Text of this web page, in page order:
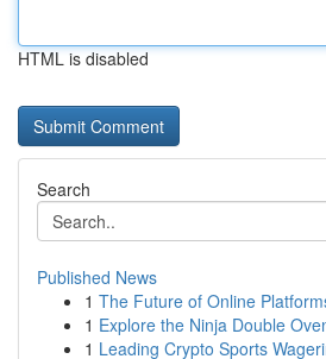
HTML is disabled
Search
Published News
1 The Future of Online
1 Explore the Ninja Double
1 Leading Crypto Sports